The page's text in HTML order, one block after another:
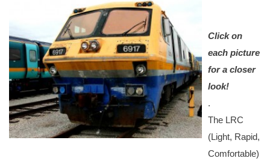
Click on
each picture
for a closer
look!
.
The LRC
(Light, Rapid,
Comfortable)